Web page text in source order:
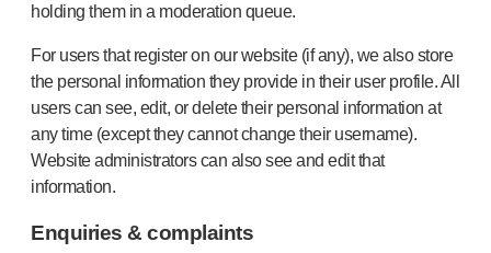
holding them in a moderation queue.
For users that register on our website (if any), we also store
the personal information they provide in their user profile. All
users can see, edit, or delete their personal information at
any time (except they cannot change their username).
Website administrators can also see and edit that
information.
Enquiries & complaints